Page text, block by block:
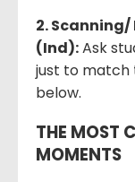
2.
(Ind):Ask
just to match
below.
THE MOST
MOMENTS